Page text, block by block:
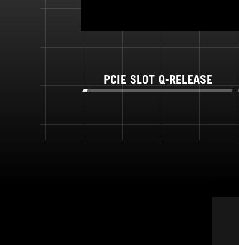
PCIE SLOT Q-RELEASE